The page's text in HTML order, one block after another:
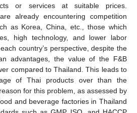
or services at suitable prices.
already encountering competition
as Korea, China, etc., those which
high technology, and lower labor
country’s perspective, despite the
advantages, the value of the F&B
compared to Thailand. This leads to
of Thai products over than the
for this problem, as assessed by
and beverage factories in Thailand